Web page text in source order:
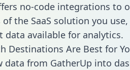
no-code integrations to
of the SaaS solution you
data available for analytics.
Destinations Are Best for
data from GatherUp into